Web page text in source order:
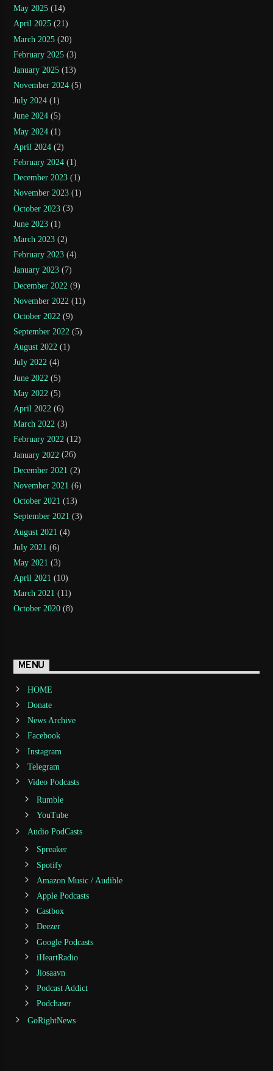
May 2025 (14)
April 2025 (21)
March 2025 (20)
February 2025 (3)
January 2025 (13)
November 2024 (5)
July 2024 (1)
June 2024 (5)
May 2024 (1)
April 2024 (2)
February 2024 (1)
December 2023 (1)
November 2023 (1)
October 2023 (3)
June 2023 (1)
March 2023 (2)
February 2023 (4)
January 2023 (7)
December 2022 (9)
November 2022 (11)
October 2022 (9)
September 2022 (5)
August 2022 (1)
July 2022 (4)
June 2022 (5)
May 2022 (5)
April 2022 (6)
March 2022 (3)
February 2022 (12)
January 2022 (26)
December 2021 (2)
November 2021 (6)
October 2021 (13)
September 2021 (3)
August 2021 (4)
July 2021 (6)
May 2021 (3)
April 2021 (10)
March 2021 (11)
October 2020 (8)
MENU
HOME
Donate
News Archive
Facebook
Instagram
Telegram
Video Podcasts
Rumble
YouTube
Audio PodCasts
Spreaker
Spotify
Amazon Music / Audible
Apple Podcasts
Castbox
Deezer
Google Podcasts
iHeartRadio
Jiosaavn
Podcast Addict
Podchaser
GoRightNews